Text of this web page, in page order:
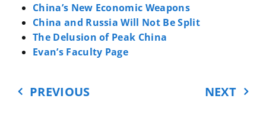
you really have the perfect
background to be discussing
what’s happening right now
between the US and China and the
Georgetown University
China’s New Economic Weapons
China and Russia Will Not Be Split
The Delusion of Peak China
Evan’s Faculty Page
PREVIOUS NEXT